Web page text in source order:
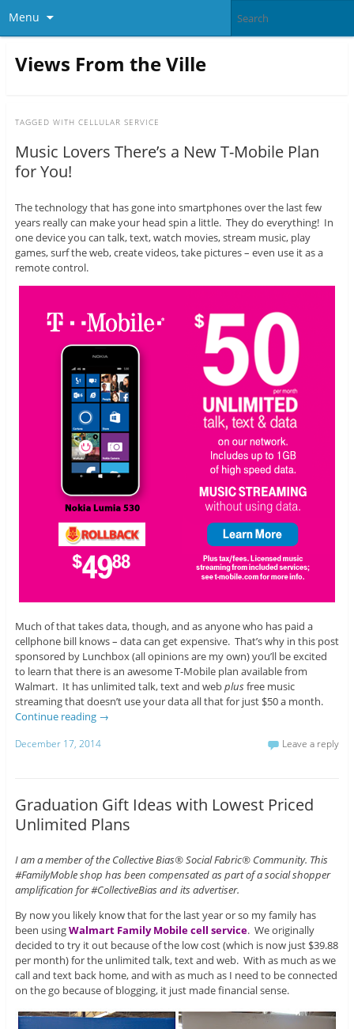
Menu
Views From the Ville
TAGGED WITH CELLULAR SERVICE
Music Lovers There’s a New T-Mobile Plan
for You!
The technology that has gone into smartphones over the last few
years really can make your head spin a little. They do everything! In
one device you can talk, text, watch movies, stream music, play
games, surf the web, create videos, take pictures – even use it as a
remote control.
Much of that takes data, though, and as anyone who has paid a
cellphone bill knows – data can get expensive. That’s why in this post
sponsored by Lunchbox (all opinions are my own) you’ll be excited
to learn that there is an awesome T-Mobile plan available from
Walmart. It has unlimited talk, text and webplusfree music
streaming that doesn’t use your data all that for just $50 a month.
Continue reading →
December 17, 2014 Leave a reply
Graduation Gift Ideas with Lowest Priced
Unlimited Plans
I am a member of the Collective Bias® Social Fabric® Community. This
#FamilyMoble shop has been compensated as part of a social shopper
amplification for #CollectiveBias and its advertiser.
By now you likely know that for the last year or so my family has
been usingWalmart Family Mobile cell service. We originally
decided to try it out because of the low cost (which is now just $39.88
per month) for the unlimited talk, text and web. With as much as we
call and text back home, and with as much as I need to be connected
on the go because of blogging, it just made financial sense.